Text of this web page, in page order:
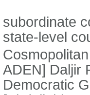
subordinate
state-level
ADEN] Daljir
Democratic